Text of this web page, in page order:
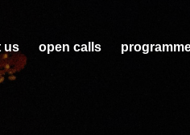
us open calls